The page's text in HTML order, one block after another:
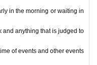
in the morning or waiting in
and anything that is judged to
of events and other events